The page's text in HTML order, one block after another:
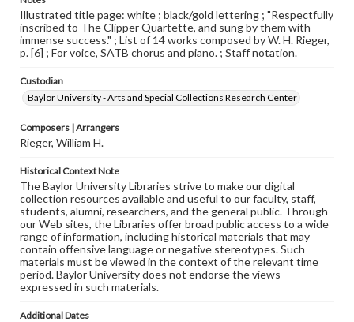
Illustrated title page: white ; black/gold lettering ; "Respectfully
inscribed to The Clipper Quartette, and sung by them with
immense success." ; List of 14 works composed by W. H. Rieger,
p. [6] ; For voice, SATB chorus and piano. ; Staff notation.
Custodian
Baylor University - Arts and Special Collections Research Center
Composers | Arrangers
Rieger, William H.
Historical Context Note
The Baylor University Libraries strive to make our digital
collection resources available and useful to our faculty, staff,
students, alumni, researchers, and the general public. Through
our Web sites, the Libraries offer broad public access to a wide
range of information, including historical materials that may
contain offensive language or negative stereotypes. Such
materials must be viewed in the context of the relevant time
period. Baylor University does not endorse the views
expressed in such materials.
Additional Dates